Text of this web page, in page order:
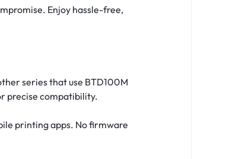
Enjoy hassle-free,
series that use BTD100M
precise compatibility.
printing apps. No firmware